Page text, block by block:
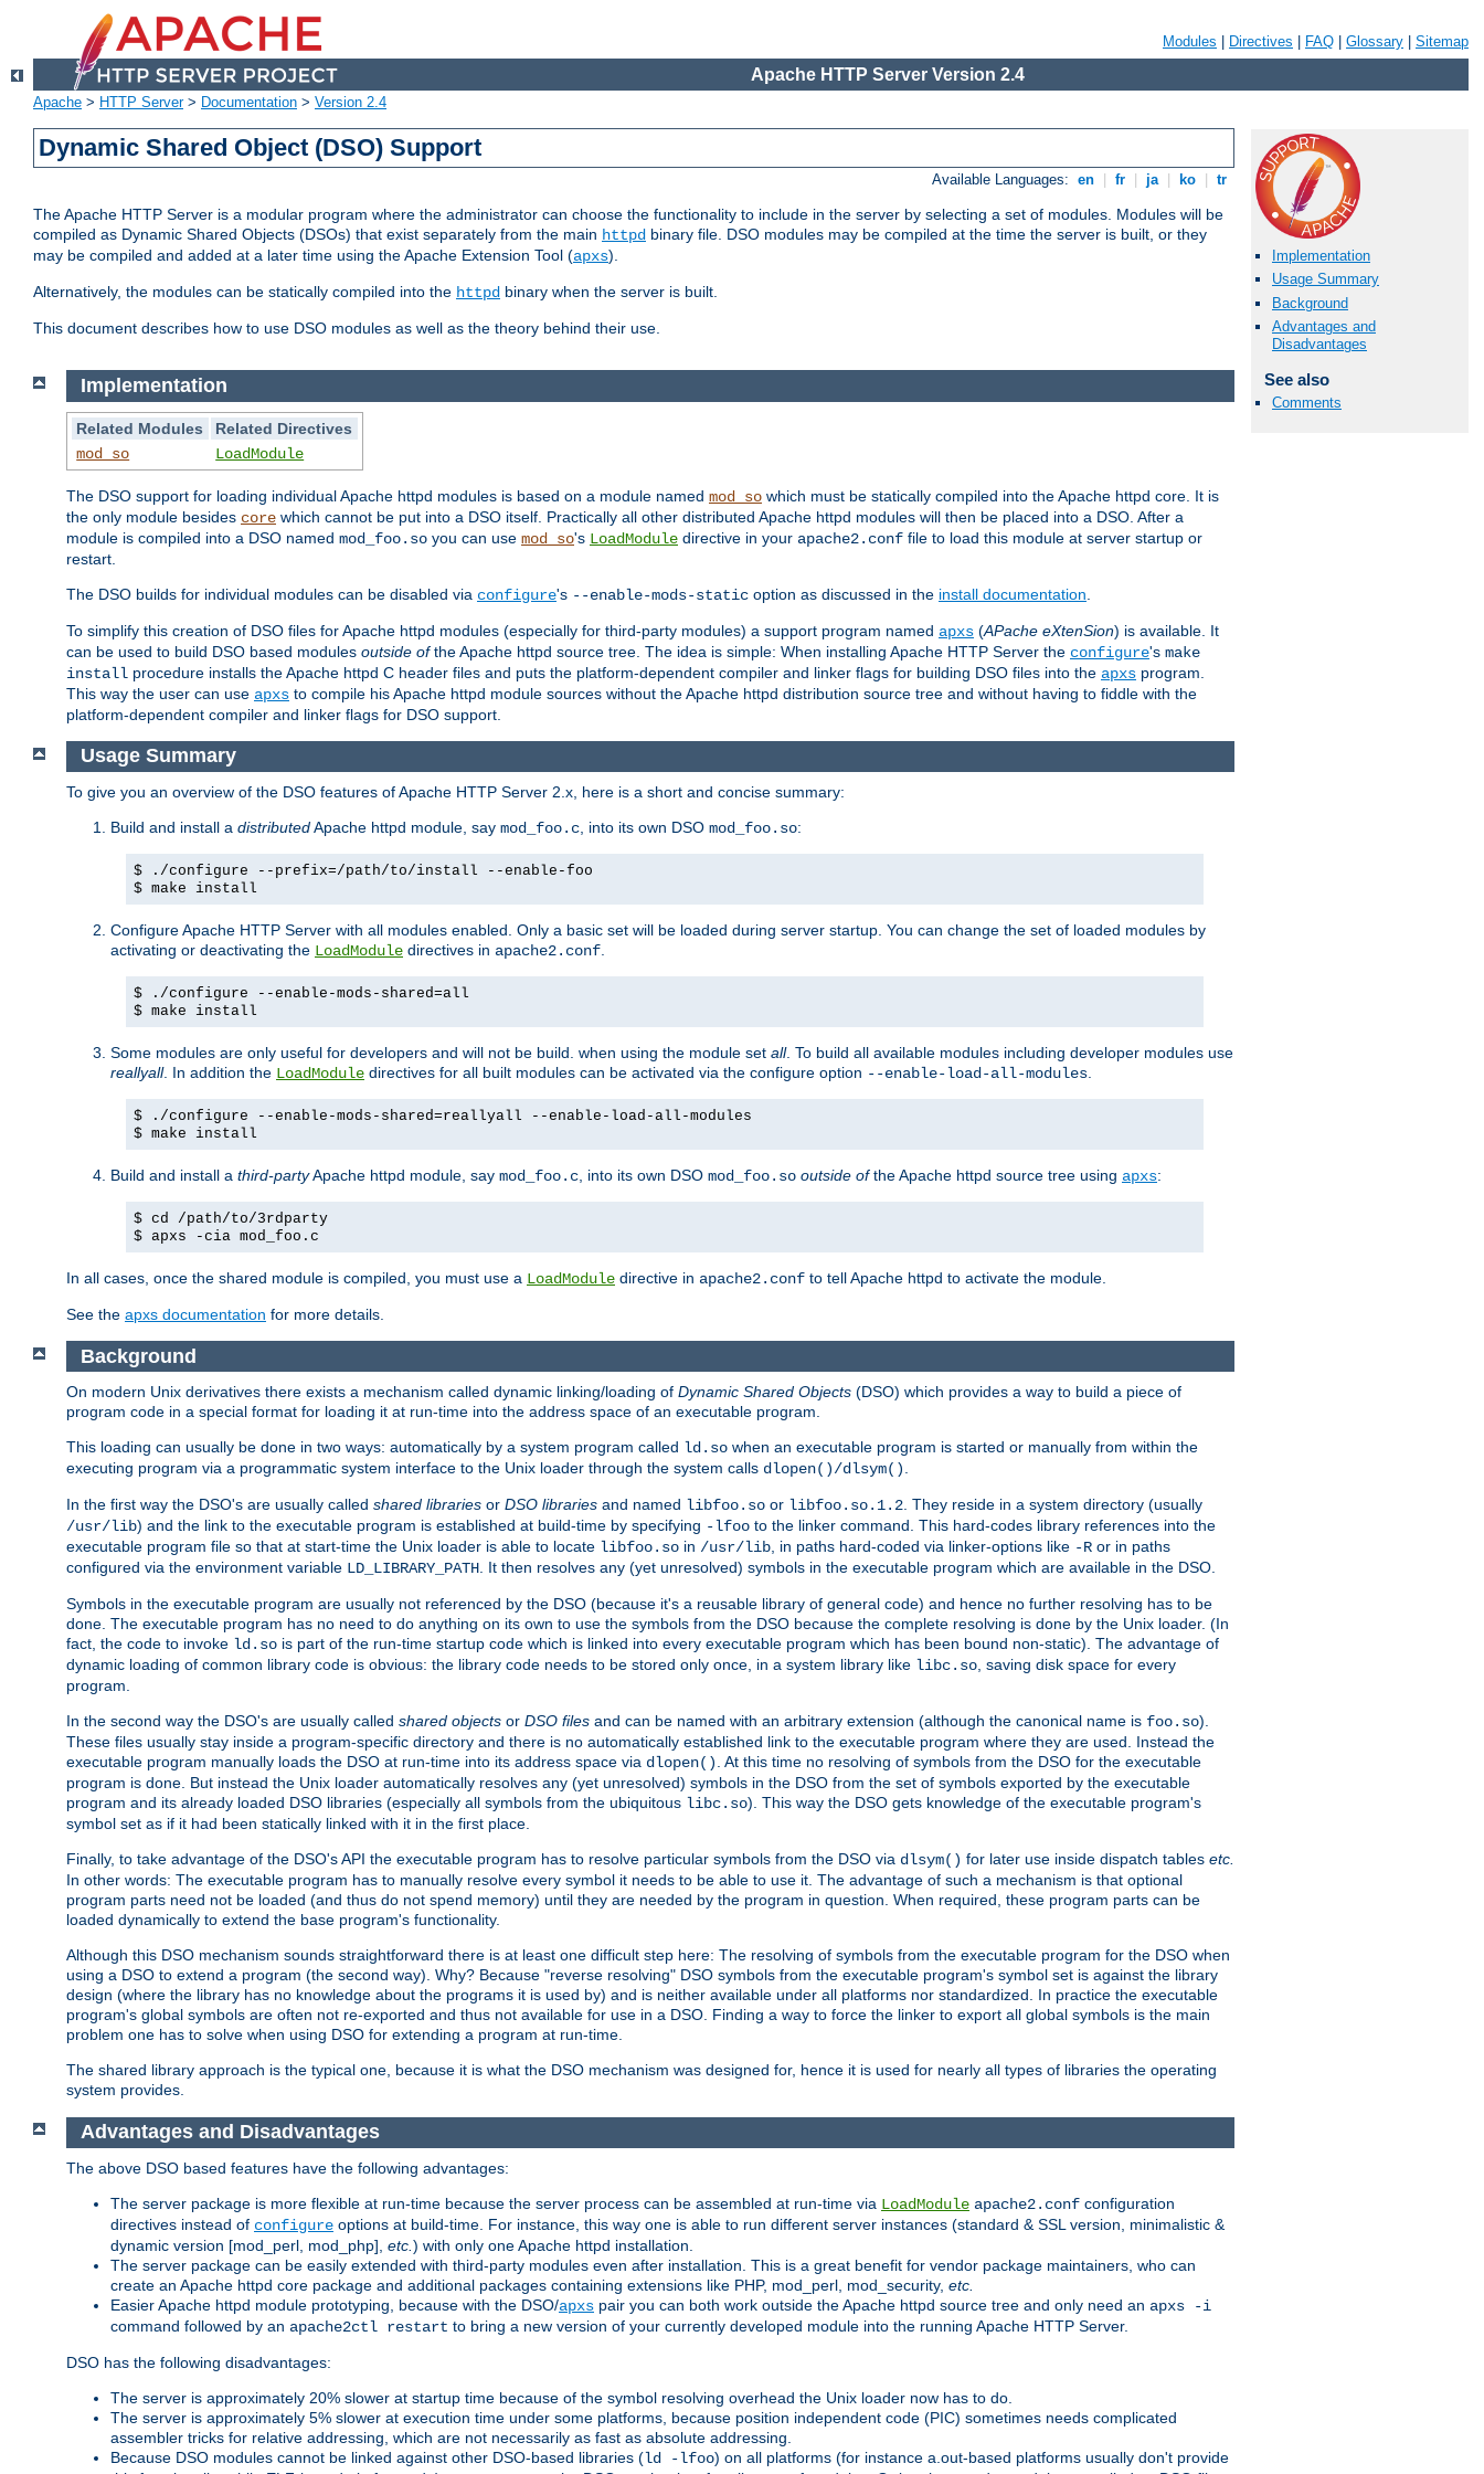
Modules Directives FAQ Glossary Sitemap
Apache HTTP Server Version 2.4
Apache > HTTP Server> Documentation > Version 2.4
Dynamic Shared Object (DSO) Support
Available Languages: en fr ja ko tr
The Apache HTTP Server is a modular program where the administrator can choose the functionality to include in the server by selecting a set of modules. Modules will be
compiled as Dynamic Shared Objects (DSOs) that exist separately from the main httpd binary file. DSO modules may be compiled at the time the server is built, or they
may be compiled and added at a later time using the Apache Extension Tool (apxs).
Alternatively, the modules can be statically compiled into the httpd binary when the server is built.
This document describes how to use DSO modules as well as the theory behind their use.
Implementation
Usage Summary
Background
Advantages and
Disadvantages
See also
Comments
Implementation
Related Modules
Related Directives
mod_so
LoadModule
The DSO support for loading individual Apache httpd modules is based on a module named mod_so which must be statically compiled into the Apache httpd core. It is
the only module besides core which cannot be put into a DSO itself. Practically all other distributed Apache httpd modules will then be placed into a DSO. After a
module is compiled into a DSO named mod_foo.so you can use mod_so's LoadModule directive in your apache2.conf file to load this module at server startup or
restart.
The DSO builds for individual modules can be disabled via configure's --enable-mods-static option as discussed in the install documentation
To simplify this creation of DSO files for Apache httpd modules (especially for third-party modules) a support program named apxs (APache eXtenSion) is available. It
can be used to build DSO based modules outside ofthe Apache httpd source tree. The idea is simple: When installing Apache HTTP Server the configure's make
install procedure installs the Apache httpd C header files and puts the platform-dependent compiler and linker flags for building DSO files into the apxs program.
This way the user can use apxs to compile his Apache httpd module sources without the Apache httpd distribution source tree and without having to fiddle with the
platform-dependent compiler and linker flags for DSO support.
Usage Summary
To give you an overview of the DSO features of Apache HTTP Server 2.x, here is a short and concise summary:
Build and install a distributedApache httpd module, say mod_foo.c , into its own DSO mod_foo.so:
$ ./configure --prefix=/path/to/install --enable-foo
$ make install
Configure Apache HTTP Server with all modules enabled. Only a basic set will be loaded during server startup. You can change the set of loaded modules by
activating or deactivating the LoadModule directives in apache2.conf
$ ./configure --enable-mods-shared=all
$ make install
Some modules are only useful for developers and will not be build. when using the module set all. To build all available modules including developer modules use
reallyall. In addition the LoadModule directives for all built modules can be activated via the configure option --enable-load-all-modules
$ ./configure --enable-mods-shared=reallyall --enable-load-all-modules
$ make install
Build and install a third-partyApache httpd module, say mod_foo.c , into its own DSO mod_foo.so outside ofthe Apache httpd source tree using apxs:
$ cd /path/to/3rdparty
$ apxs -cia mod_foo.c
In all cases, once the shared module is compiled, you must use a LoadModule directive in apache2.conf to tell Apache httpd to activate the module.
See the apxs documentation for more details.
Background
On modern Unix derivatives there exists a mechanism called dynamic linking/loading of Dynamic Shared Objects (DSO) which provides a way to build a piece of
program code in a special format for loading it at run-time into the address space of an executable program.
This loading can usually be done in two ways: automatically by a system program called ld.so when an executable program is started or manually from within the
executing program via a programmatic system interface to the Unix loader through the system calls dlopen()/dlsym().
In the first way the DSO's are usually called shared libraries or DSO libraries and named libfoo.so or libfoo.so.1.2. They reside in a system directory (usually
/usr/lib) and the link to the executable program is established at build-time by specifying -lfoo to the linker command. This hard-codes library references into the
executable program file so that at start-time the Unix loader is able to locate libfoo.so in /usr/lib, in paths hard-coded via linker-options like -R or in paths
configured via the environment variable LD_LIBRARY_PATH. It then resolves any (yet unresolved) symbols in the executable program which are available in the DSO.
Symbols in the executable program are usually not referenced by the DSO (because it's a reusable library of general code) and hence no further resolving has to be
done. The executable program has no need to do anything on its own to use the symbols from the DSO because the complete resolving is done by the Unix loader. (In
fact, the code to invoke ld.so is part of the run-time startup code which is linked into every executable program which has been bound non-static). The advantage of
dynamic loading of common library code is obvious: the library code needs to be stored only once, in a system library like libc.so, saving disk space for every
program.
In the second way the DSO's are usually called shared objects or DSO files and can be named with an arbitrary extension (although the canonical name is foo.so).
These files usually stay inside a program-specific directory and there is no automatically established link to the executable program where they are used. Instead the
executable program manually loads the DSO at run-time into its address space via dlopen(). At this time no resolving of symbols from the DSO for the executable
program is done. But instead the Unix loader automatically resolves any (yet unresolved) symbols in the DSO from the set of symbols exported by the executable
program and its already loaded DSO libraries (especially all symbols from the ubiquitous libc.so). This way the DSO gets knowledge of the executable program's
symbol set as if it had been statically linked with it in the first place.
Finally, to take advantage of the DSO's API the executable program has to resolve particular symbols from the DSO via dlsym() for later use inside dispatch tables etc.
In other words: The executable program has to manually resolve every symbol it needs to be able to use it. The advantage of such a mechanism is that optional
program parts need not be loaded (and thus do not spend memory) until they are needed by the program in question. When required, these program parts can be
loaded dynamically to extend the base program's functionality.
Although this DSO mechanism sounds straightforward there is at least one difficult step here: The resolving of symbols from the executable program for the DSO when
using a DSO to extend a program (the second way). Why? Because "reverse resolving" DSO symbols from the executable program's symbol set is against the library
design (where the library has no knowledge about the programs it is used by) and is neither available under all platforms nor standardized. In practice the executable
program's global symbols are often not re-exported and thus not available for use in a DSO. Finding a way to force the linker to export all global symbols is the main
problem one has to solve when using DSO for extending a program at run-time.
The shared library approach is the typical one, because it is what the DSO mechanism was designed for, hence it is used for nearly all types of libraries the operating
system provides.
Advantages and Disadvantages
The above DSO based features have the following advantages:
The server package is more flexible at run-time because the server process can be assembled at run-time via LoadModule apache2.conf configuration
directives instead of configure options at build-time. For instance, this way one is able to run different server instances (standard & SSL version, minimalistic &
dynamic version [mod_perl, mod_php], etc. ) with only one Apache httpd installation.
The server package can be easily extended with third-party modules even after installation. This is a great benefit for vendor package maintainers, who can
create an Apache httpd core package and additional packages containing extensions like PHP, mod_perl, mod_security, etc.
Easier Apache httpd module prototyping, because with the DSO/apxs pair you can both work outside the Apache httpd source tree and only need an apxs -i
command followed by an apache2ctl restart to bring a new version of your currently developed module into the running Apache HTTP Server.
DSO has the following disadvantages:
The server is approximately 20% slower at startup time because of the symbol resolving overhead the Unix loader now has to do.
The server is approximately 5% slower at execution time under some platforms, because position independent code (PIC) sometimes needs complicated
assembler tricks for relative addressing, which are not necessarily as fast as absolute addressing.
Because DSO modules cannot be linked against other DSO-based libraries (ld -lfoo) on all platforms (for instance a.out-based platforms usually don't provide